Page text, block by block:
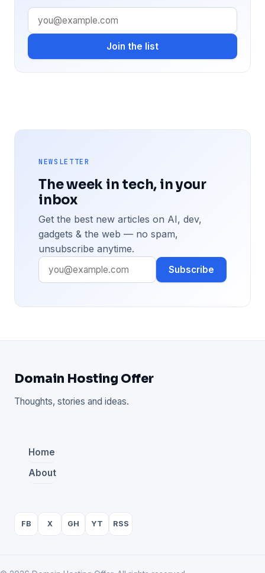
Join the list
NEWSLETTER
The week in tech, in your
inbox
Get the best new articles on AI, dev,
gadgets & the web — no spam,
unsubscribe anytime.
Subscribe
Domain Hosting Offer
Thoughts, stories and ideas.
Home
About
FB X GH YT RSS